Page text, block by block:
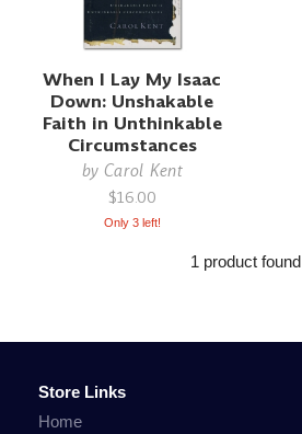
When I Lay My Isaac
Down: Unshakable
Faith in Unthinkable
Circumstances
by Carol Kent
$16.00
Only 3 left!
1 product found
Store Links
Home